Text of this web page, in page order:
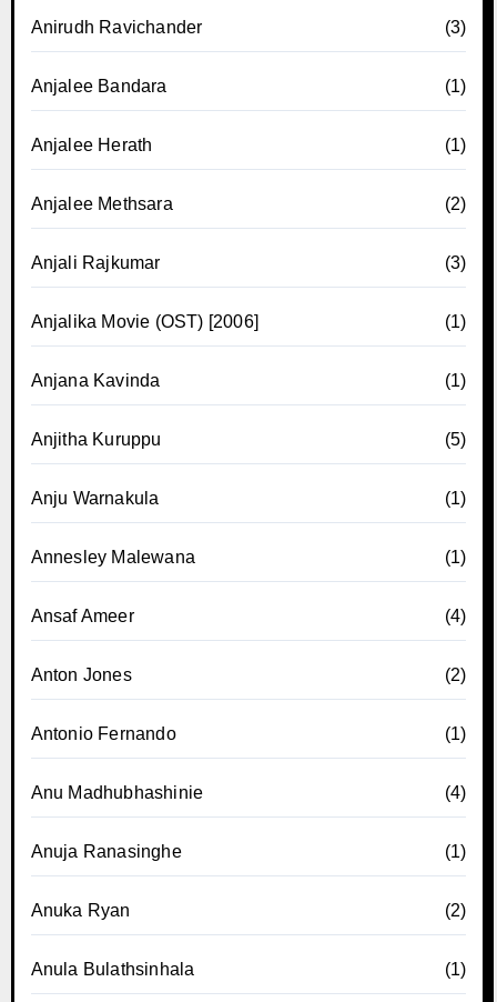
Anirudh Ravichander (3)
Anjalee Bandara (1)
Anjalee Herath (1)
Anjalee Methsara (2)
Anjali Rajkumar (3)
Anjalika Movie (OST) [2006] (1)
Anjana Kavinda (1)
Anjitha Kuruppu (5)
Anju Warnakula (1)
Annesley Malewana (1)
Ansaf Ameer (4)
Anton Jones (2)
Antonio Fernando (1)
Anu Madhubhashinie (4)
Anuja Ranasinghe (1)
Anuka Ryan (2)
Anula Bulathsinhala (1)